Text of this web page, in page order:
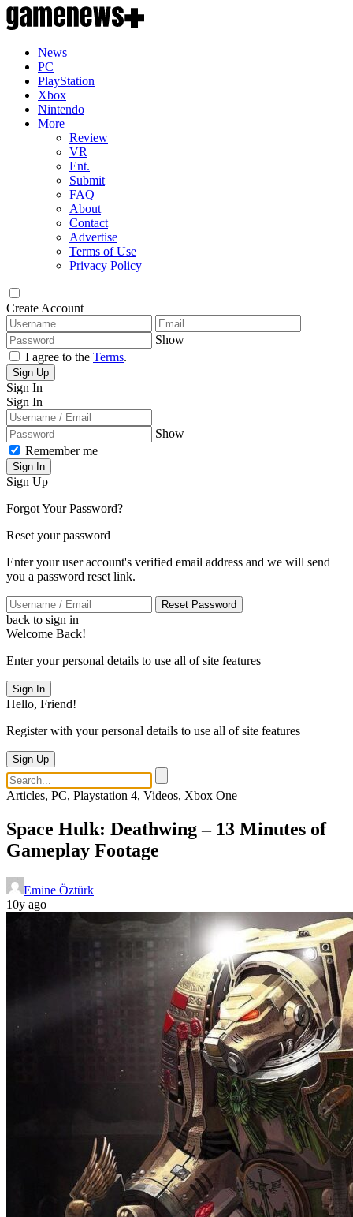
News
PC
PlayStation
Xbox
Nintendo
More
Review
VR
Ent.
Submit
FAQ
About
Contact
Advertise
Terms of Use
Privacy Policy
Create Account
Show
I agree to the Terms.
Sign Up
Sign In
Sign In
Show
Remember me
Sign In
Sign Up
Forgot Your Password?
Reset your password
Enter your user account's verified email address and we will send
you a password reset link.
Reset Password
back to sign in
Welcome Back!
Enter your personal details to use all of site features
Sign In
Hello, Friend!
Register with your personal details to use all of site features
Sign Up
Articles, PC, Playstation 4, Videos, Xbox One
Space Hulk: Deathwing – 13 Minutes of
Gameplay Footage
Emine Öztürk
10y ago